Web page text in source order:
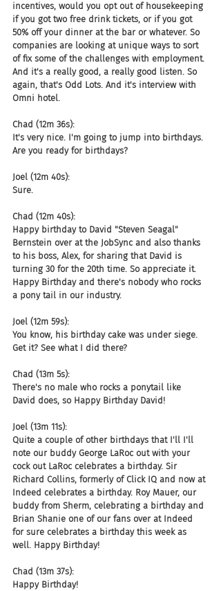
incentives, would you opt out of housekeeping
if you got two free drink tickets, or if you got
50% off your dinner at the bar or whatever. So
companies are looking at unique ways to sort
of fix some of the challenges with employment.
And it's a really good, a really good listen. So
again, that's Odd Lots. And it's interview with
Omni hotel.
Chad (12m 36s):
It's very nice. I'm going to jump into birthdays.
Are you ready for birthdays?
Joel (12m 40s):
Sure.
Chad (12m 40s):
Happy birthday to David "Steven Seagal"
Bernstein over at the JobSync and also thanks
to his boss, Alex, for sharing that David is
turning 30 for the 20th time. So appreciate it.
Happy Birthday and there's nobody who rocks
a pony tail in our industry.
Joel (12m 59s):
You know, his birthday cake was under siege.
Get it? See what I did there?
Chad (13m 5s):
There's no male who rocks a ponytail like
David does, so Happy Birthday David!
Joel (13m 11s):
Quite a couple of other birthdays that I'll I'll
note our buddy George LaRoc out with your
cock out LaRoc celebrates a birthday. Sir
Richard Collins, formerly of Click IQ and now at
Indeed celebrates a birthday. Roy Mauer, our
buddy from Sherm, celebrating a birthday and
Brian Shanie one of our fans over at Indeed
for sure celebrates a birthday this week as
well. Happy Birthday!
Chad (13m 37s):
Happy Birthday!